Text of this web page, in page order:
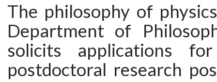
The philosophy of
Department of
solicits applications
postdoctoral research